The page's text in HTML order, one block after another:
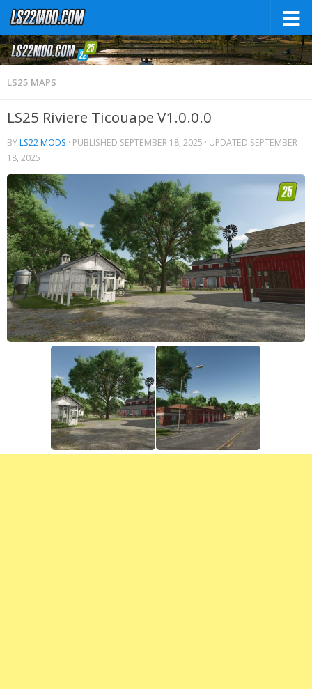
LS25 MAPS
LS25 Riviere Ticouape V1.0.0.0
BYLS22 MODS · PUBLISHED SEPTEMBER 18, 2025 · UPDATED SEPTEMBER
18, 2025